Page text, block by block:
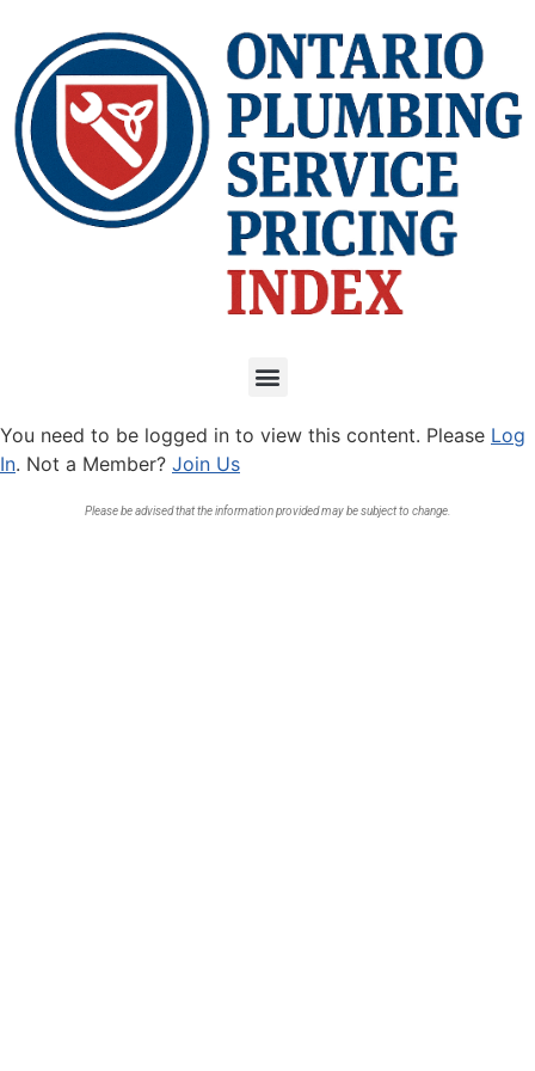
You need to be logged in to view this content. Please Log
In. Not a Member? Join Us
Please be advised that the information provided may be subject to change.